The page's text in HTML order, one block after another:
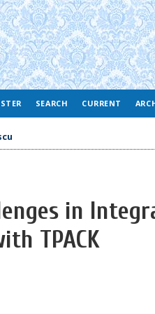
SEARCH CURRENT
in
TPACK